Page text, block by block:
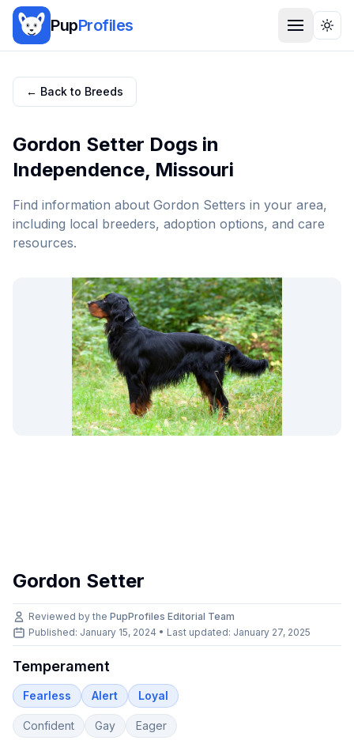
PupProfiles
← Back to Breeds
Gordon Setter Dogs in
Independence, Missouri
Find information about Gordon Setters in your area,
including local breeders, adoption options, and care
resources.
Gordon Setter
Reviewed by the PupProfiles Editorial Team
Published: January 15, 2024 • Last updated: January 27, 2025
Temperament
Fearless Alert Loyal
Confident Gay Eager